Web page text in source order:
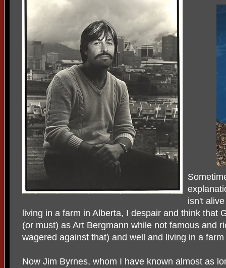
isn't
living in a farm in Alberta, I despair and think that
(or must) as Art Bergmann while not famous and
wagered against that) and well and living in a
Now Jim Byrnes, whom I have known almost as